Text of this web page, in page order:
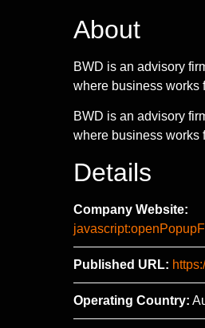
About
BWD is an advisory
where business works
BWD is an advisory
where business works
Details
Company Website:
Published URL:
Operating Country: